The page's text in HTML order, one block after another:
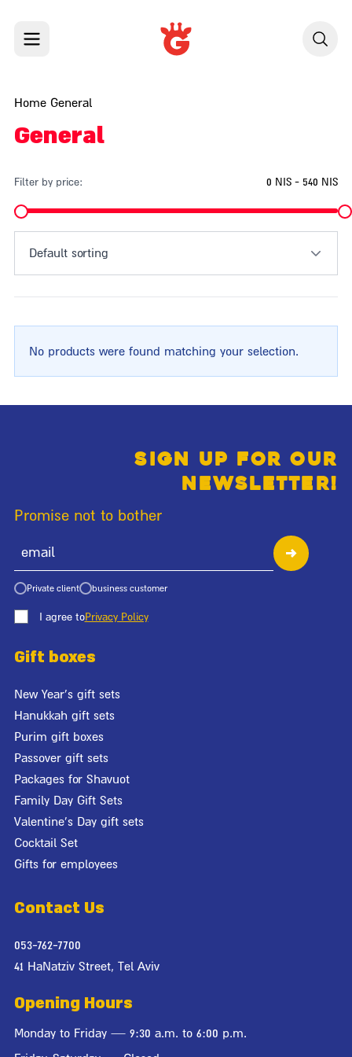
Home General
General
Filter by price: 0 NIS - 540 NIS
Default sorting
No products were found matching your selection.
Sign up for our
newsletter!
Promise not to bother
Private client business customer
I agree toPrivacy Policy
Gift boxes
New Year's gift sets
Hanukkah gift sets
Purim gift boxes
Passover gift sets
Packages for Shavuot
Family Day Gift Sets
Valentine's Day gift sets
Cocktail Set
Gifts for employees
Contact Us
053-762-7700
41 HaNatziv Street, Tel Aviv
Opening Hours
Monday to Friday — 9:30 a.m. to 6:00 p.m.